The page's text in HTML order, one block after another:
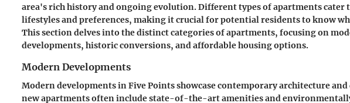
area's rich history and ongoing evolution. Different types of apartments cater
lifestyles and preferences, making it crucial for potential residents to know
This section delves into the distinct categories of apartments, focusing on
developments, historic conversions, and affordable housing options.
Modern Developments
Modern developments in Five Points showcase contemporary architecture and
new apartments often include state-of-the-art amenities and